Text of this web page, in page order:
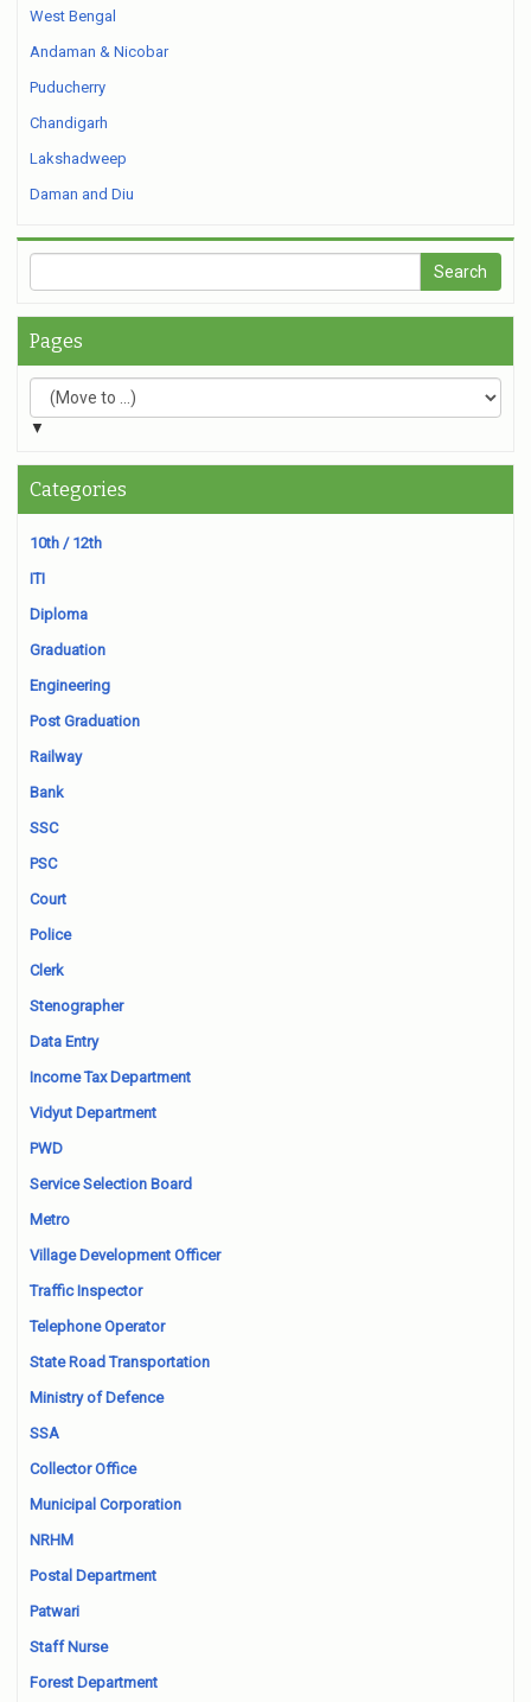
West Bengal
Andaman & Nicobar
Puducherry
Chandigarh
Lakshadweep
Daman and Diu
Pages
▼
Categories
10th / 12th
ITI
Diploma
Graduation
Engineering
Post Graduation
Railway
Bank
SSC
PSC
Court
Police
Clerk
Stenographer
Data Entry
Income Tax Department
Vidyut Department
PWD
Service Selection Board
Metro
Village Development Officer
Traffic Inspector
Telephone Operator
State Road Transportation
Ministry of Defence
SSA
Collector Office
Municipal Corporation
NRHM
Postal Department
Patwari
Staff Nurse
Forest Department